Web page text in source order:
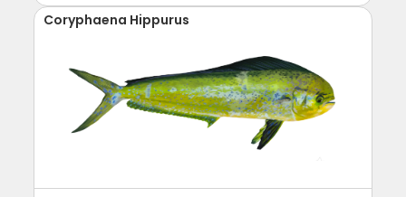
Coryphaena Hippurus